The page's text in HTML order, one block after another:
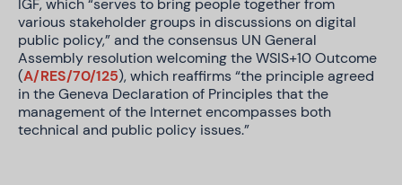
IGF, which “serves to bring people together from
various stakeholder groups in discussions on digital
public policy,” and the consensus UN General
Assembly resolution welcoming the WSIS+10 Outcome
(A/RES/70/125), which reaffirms “the principle agreed
in the Geneva Declaration of Principles that the
management of the Internet encompasses both
technical and public policy issues.”